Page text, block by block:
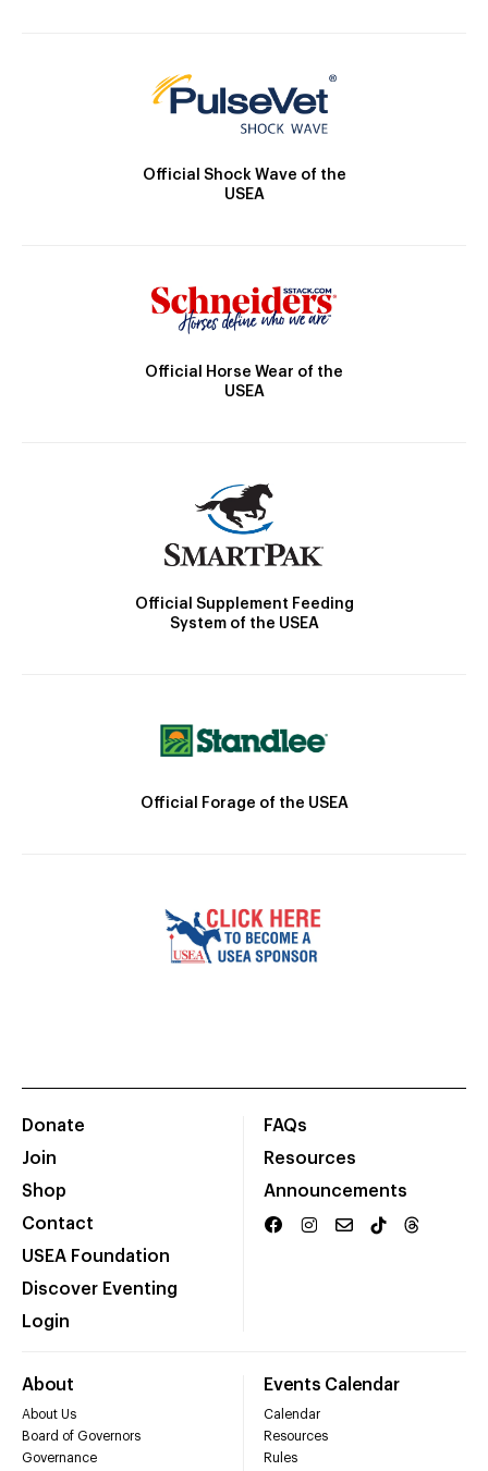
Official Shock Wave of the
USEA
Official Horse Wear of the
USEA
Official Supplement Feeding
System of the USEA
Official Forage of the USEA
Donate
Join
Shop
Contact
USEA Foundation
Discover Eventing
Login
FAQs
Resources
Announcements
About
About Us
Board of Governors
Governance
Events Calendar
Calendar
Resources
Rules